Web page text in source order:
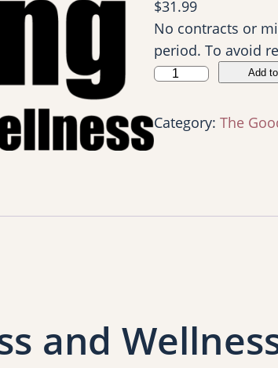
$31.99
No contracts or
period. To avoid
S
S
F
M
e
Add
Category: The
and